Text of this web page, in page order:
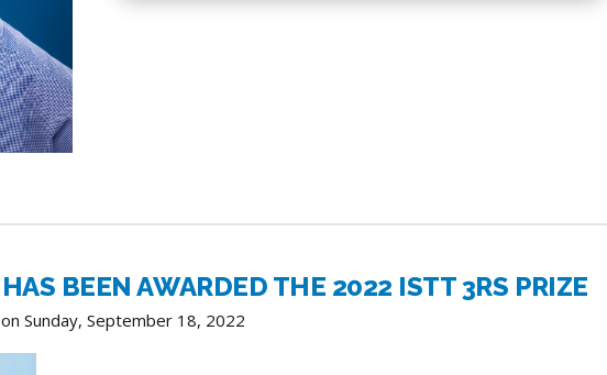
BEEN AWARDED THE 2022 ISTT 3RS PRIZE
on Sunday, September 18, 2022